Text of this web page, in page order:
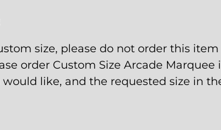
size, please do not order this
order Custom Size Arcade Marquee
like, and the requested size in